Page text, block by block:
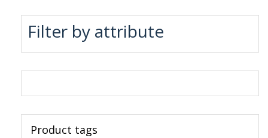
Filter by attribute
Product tags